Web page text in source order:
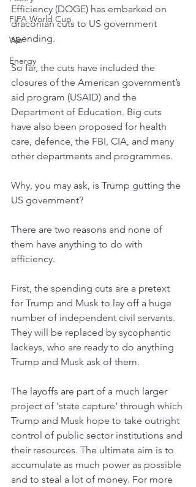
FIFA World Cup
War
Energy
Efficiency (DOGE) has embarked on
draconian cuts to US government
spending.
So far, the cuts have included the
closures of the American government’s
aid program (USAID) and the
Department of Education. Big cuts
have also been proposed for health
care, defence, the FBI, CIA, and many
other departments and programmes.
Why, you may ask, is Trump gutting the
US government?
There are two reasons and none of
them have anything to do with
efficiency.
First, the spending cuts are a pretext
for Trump and Musk to lay off a huge
number of independent civil servants.
They will be replaced by sycophantic
lackeys, who are ready to do anything
Trump and Musk ask of them.
The layoffs are part of a much larger
project of 'state capture' through which
Trump and Musk hope to take outright
control of public sector institutions and
their resources. The ultimate aim is to
accumulate as much power as possible
and to steal a lot of money. For more